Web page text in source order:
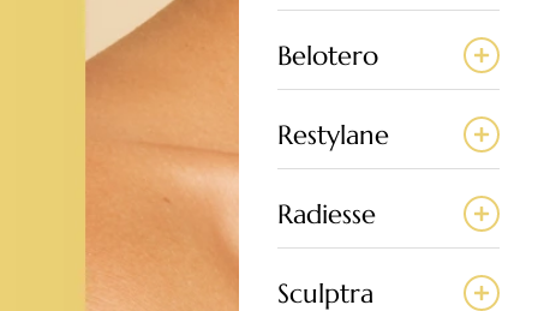
Belotero
Restylane
Radiesse
Sculptra